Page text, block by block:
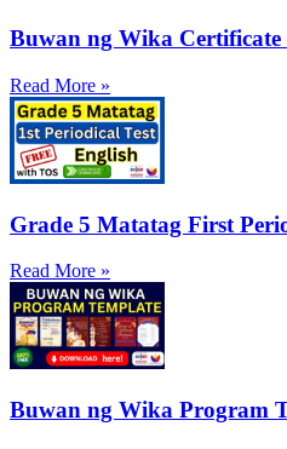
Buwan ng Wika Certificate
Read More »
Grade 5 Matatag First
Read More »
Buwan ng Wika Program